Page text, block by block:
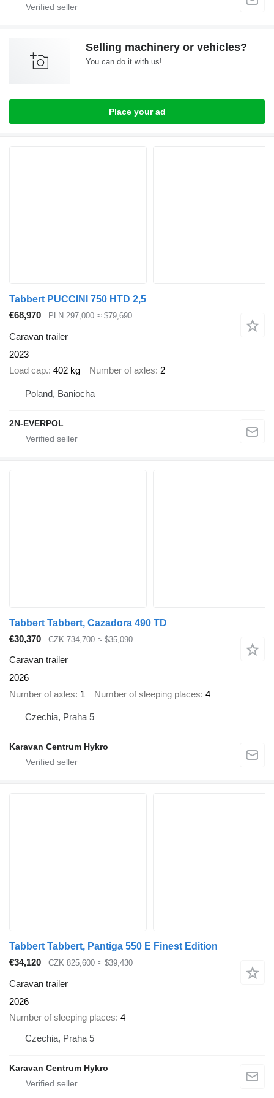
Selling machinery or vehicles?
You can do it with us!
Place your ad
Tabbert PUCCINI 750 HTD 2,5
€68,970
PLN 297,000 ≈ $79,690
Caravan trailer
2023
Load cap. 402 kg Number of axles 2
Poland, Baniocha
2N-EVERPOL
Tabbert Tabbert, Cazadora 490 TD
€30,370
CZK 734,700 ≈ $35,090
Caravan trailer
2026
Number of axles 1 Number of sleeping places 4
Czechia, Praha 5
Karavan Centrum Hykro
Tabbert Tabbert, Pantiga 550 E Finest Edition
€34,120
CZK 825,600 ≈ $39,430
Caravan trailer
2026
Number of sleeping places 4
Czechia, Praha 5
Karavan Centrum Hykro